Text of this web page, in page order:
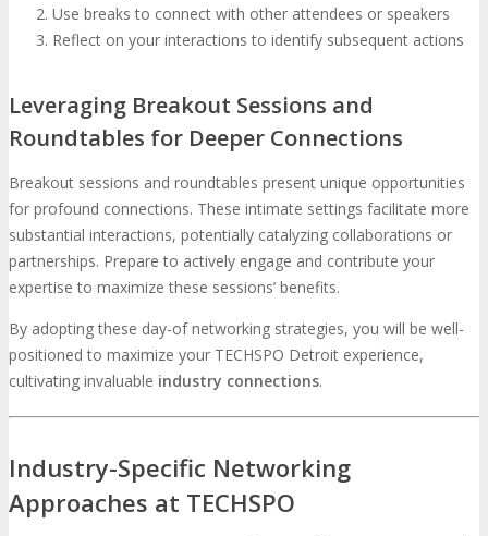
Use breaks to connect with other attendees or speakers
Reflect on your interactions to identify subsequent actions
Leveraging Breakout Sessions and
Roundtables for Deeper Connections
Breakout sessions and roundtables present unique opportunities
for profound connections. These intimate settings facilitate more
substantial interactions, potentially catalyzing collaborations or
partnerships. Prepare to actively engage and contribute your
expertise to maximize these sessions’ benefits.
By adopting these day-of networking strategies, you will be well-
positioned to maximize your TECHSPO Detroit experience,
cultivating invaluable industry connections.
Industry-Specific Networking
Approaches at TECHSPO